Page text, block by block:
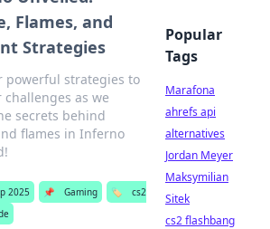
Flames, and
Strategies
powerful strategies to
challenges as we
secrets behind
flames in Inferno
2025 📌 Gaming 🏷️
cs2
Popular
Tags
Marafona
ahrefs api
alternatives
Jordan Meyer
Maksymilian
Sitek
cs2 flashbang